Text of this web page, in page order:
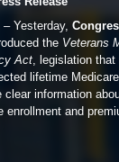
– Yesterday,
the Veterans
Act, legislation
lifetime
information
enrollment and